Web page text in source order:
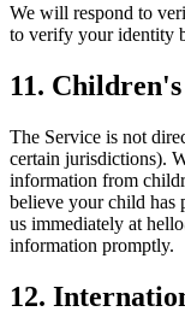
We will respond to
to verify your identity
11.
The Service is not
certain jurisdictions).
information from
believe your child has
us immediately at
information promptly.
12.